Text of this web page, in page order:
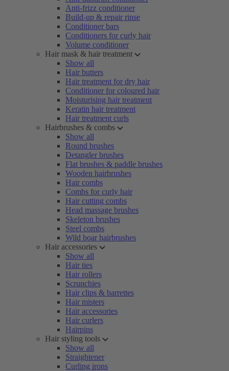
Anti-frizz conditioner
Build-up & repair rinse
Conditioner bars
Conditioners for curly hair
Volume conditioner
Hair mask & hair treatment
Show all
Hair butters
Hair treatment for dry hair
Conditioner for coloured hair
Moisturising hair treatment
Keratin hair treatment
Hair treatment curls
Hairbrushes & combs
Show all
Round brushes
Detangler brushes
Flat brushes & paddle brushes
Wooden hairbrushes
Hair combs
Combs for curly hair
Hair cutting combs
Head massage brushes
Skeleton brushes
Steel combs
Wild boar hairbrushes
Hair accessories
Show all
Hair ties
Hair rollers
Scrunchies
Hair clips & barrettes
Hair misters
Hair accessories
Hair curlers
Hairpins
Hair styling tools
Show all
Straightener
Curling irons